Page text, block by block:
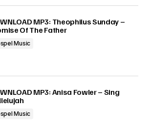
MP3: Theophilus Sunday –
Of The Father
Music
MP3: Anisa Fowler – Sing
Music